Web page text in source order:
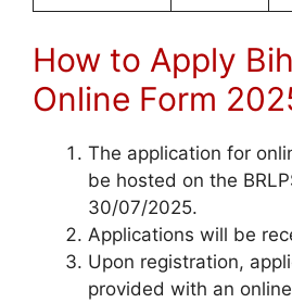
How to Apply
Online Form
The application for
be hosted on the
30/07/2025.
Applications will be
Upon registration,
provided with an